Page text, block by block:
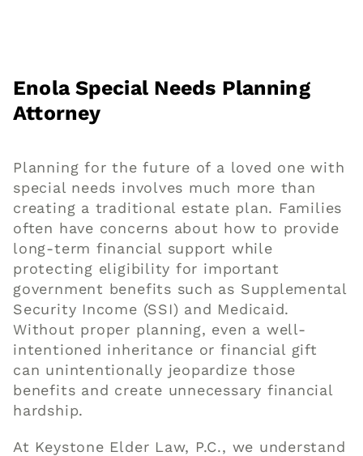
Enola Special Needs Planning
Attorney
Planning for the future of a loved one with
special needs involves much more than
creating a traditional estate plan. Families
often have concerns about how to provide
long-term financial support while
protecting eligibility for important
government benefits such as Supplemental
Security Income (SSI) and Medicaid.
Without proper planning, even a well-
intentioned inheritance or financial gift
can unintentionally jeopardize those
benefits and create unnecessary financial
hardship.
At Keystone Elder Law, P.C., we understand